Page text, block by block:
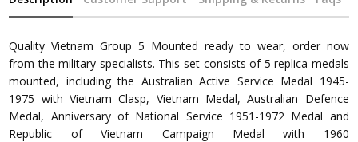
Quality Vietnam Group 5 Mounted ready to wear, order now
from the military specialists. This set consists of 5 replica medals
mounted, including the Australian Active Service Medal 1945-
1975 with Vietnam Clasp, Vietnam Medal, Australian Defence
Medal, Anniversary of National Service 1951-1972 Medal and
Republic of Vietnam Campaign Medal with 1960